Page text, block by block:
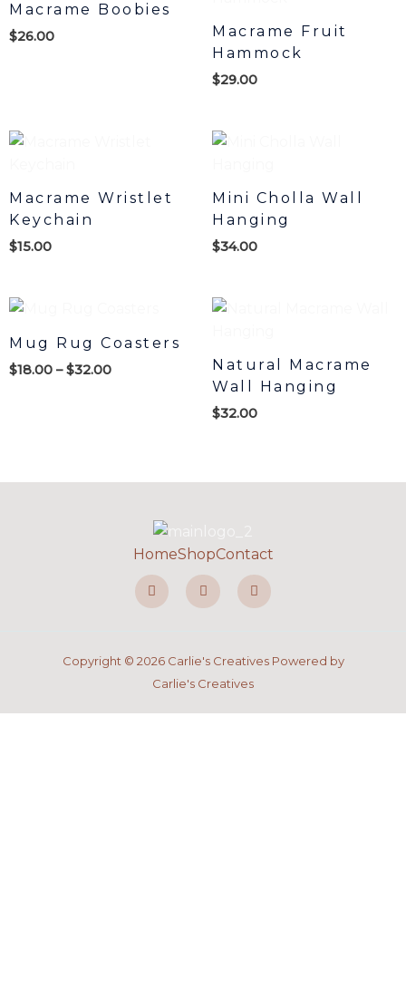
Macrame Boobies
$26.00
Macrame Fruit
Hammock
$29.00
Macrame Wristlet
Keychain
$15.00
Mini Cholla Wall
Hanging
$34.00
Mug Rug Coasters
$18.00 – $32.00
$18.00
through
$32.00
Natural Macrame
Wall Hanging
$32.00
HomeShopContact
F
a
c
e
k
-
I
n
s
t
a
m
P
i
n
t
s
t
Copyright © 2026 Carlie's Creatives Powered by
Carlie's Creatives